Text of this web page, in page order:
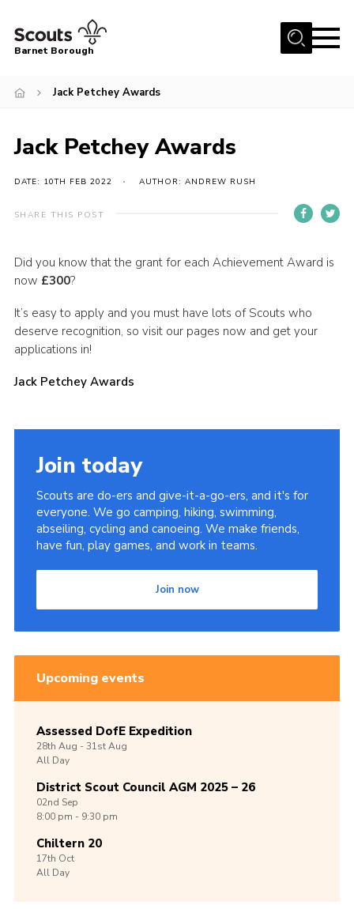
Menu
Info for parents
District venues
Gallery
Contact
Info for volunteers
Cookies
Shop
Barnet Borough
Jack Petchey Awards
Jack Petchey Awards
DATE: 10TH FEB 2022 AUTHOR: ANDREW RUSH
SHARE THIS POST
Did you know that the grant for each Achievement Award is
now £300?
It’s easy to apply and you must have lots of Scouts who
deserve recognition, so visit our pages now and get your
applications in!
Jack Petchey Awards
Join today
Scouts are do-ers and give-it-a-go-ers, and it's for
everyone. We go camping, hiking, swimming,
abseiling, cycling and canoeing. We make friends,
have fun, play games, and work in teams.
Join now
Upcoming events
Assessed DofE Expedition
28th Aug -31stAug
All Day
District Scout Council AGM 2025 – 26
02nd Sep
8:00 pm - 9:30 pm
Chiltern 20
17th Oct
All Day